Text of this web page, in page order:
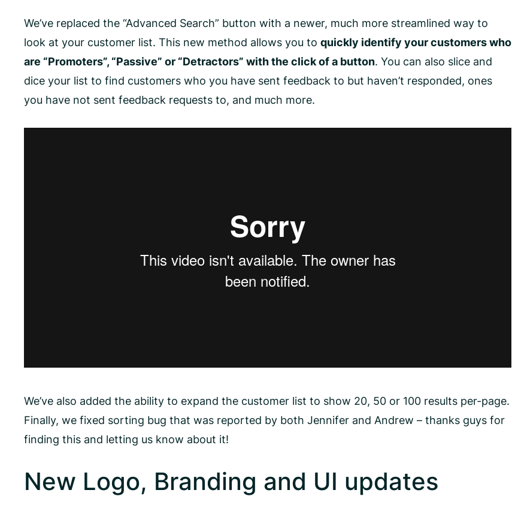
We’ve replaced the “Advanced Search” button with a newer, much more streamlined way to
look at your customer list. This new method allows you to quickly identify your customers who
are “Promoters”, “Passive” or “Detractors” with the click of a button. You can also slice and
dice your list to find customers who you have sent feedback to but haven’t responded, ones
you have not sent feedback requests to, and much more.
We’ve also added the ability to expand the customer list to show 20, 50 or 100 results per-page.
Finally, we fixed sorting bug that was reported by both Jennifer and Andrew – thanks guys for
finding this and letting us know about it!
New Logo, Branding and UI updates